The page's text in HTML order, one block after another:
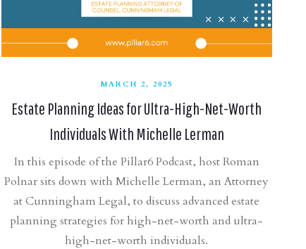
MARCH 2, 2025
Estate Planning Ideas for Ultra-High-Net-Worth
Individuals With Michelle Lerman
In this episode of the Pillar6 Podcast, host Roman
Polnar sits down with Michelle Lerman, an Attorney
at Cunningham Legal, to discuss advanced estate
planning strategies for high-net-worth and ultra-
high-net-worth individuals.